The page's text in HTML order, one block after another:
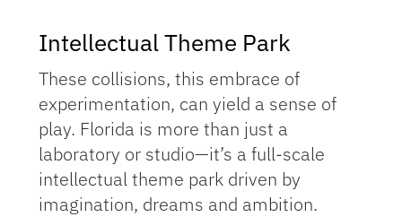
Intellectual Theme Park
These collisions, this embrace of
experimentation, can yield a sense of
play. Florida is more than just a
laboratory or studio—it’s a full-scale
intellectual theme park driven by
imagination, dreams and ambition.